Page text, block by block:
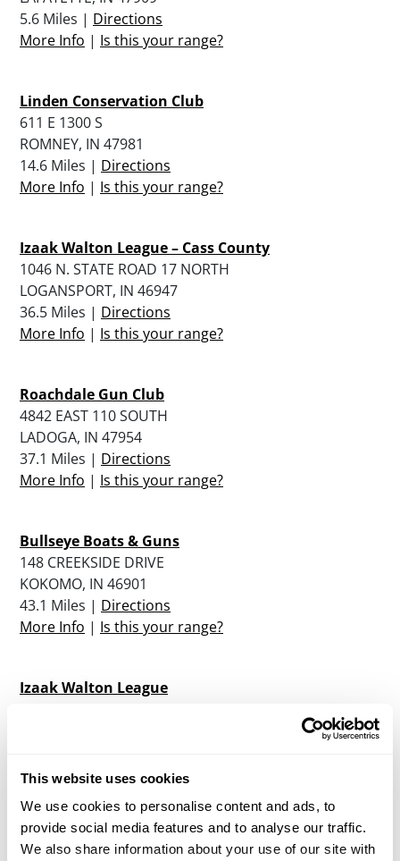
This website uses cookies
We use cookies to personalise content and ads, to
provide social media features and to analyse our traffic.
We also share information about your use of our site with
5.6 Miles | Directions
More Info | Is this your range?
Linden Conservation Club
611 E 1300 S
ROMNEY, IN 47981
14.6 Miles | Directions
More Info | Is this your range?
Izaak Walton League – Cass County
1046 N. STATE ROAD 17 NORTH
LOGANSPORT, IN 46947
36.5 Miles | Directions
More Info | Is this your range?
Roachdale Gun Club
4842 EAST 110 SOUTH
LADOGA, IN 47954
37.1 Miles | Directions
More Info | Is this your range?
Bullseye Boats & Guns
148 CREEKSIDE DRIVE
KOKOMO, IN 46901
43.1 Miles | Directions
More Info | Is this your range?
Izaak Walton League
More Info|Is this your range?
Danville Rifle And Pistol Club
8523 E 2250 NORTH ROAD